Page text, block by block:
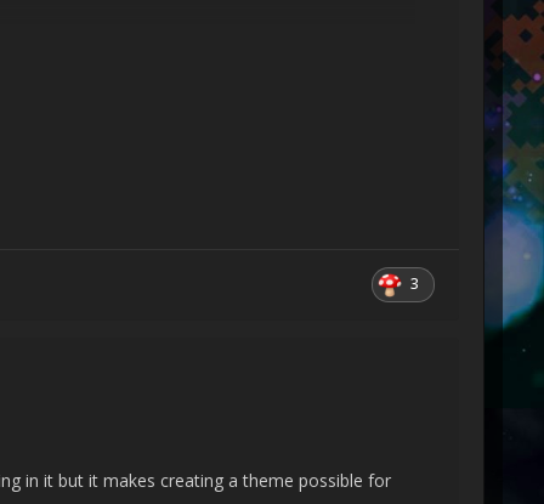
activationAttributes)
XamlContextStack`1 stack,
skipJournaledProperties, Object rootObject,
rootObject, XamlAccessLevel accessLevel, Uri
3
in it but it makes creating a theme possible for